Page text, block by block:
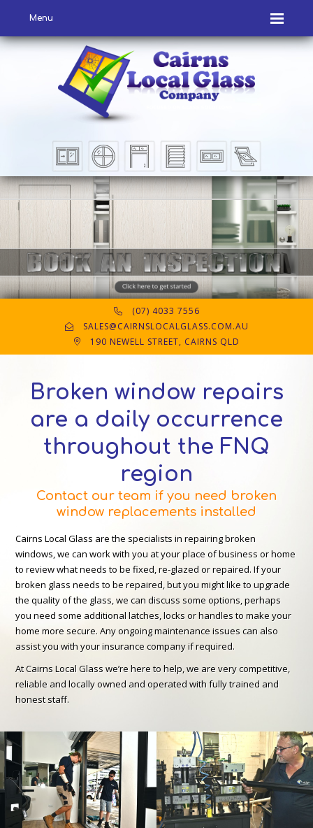
Menu
(07) 4033 7556
SALES@CAIRNSLOCALGLASS.COM.AU
190 NEWELL STREET, CAIRNS QLD
Broken window repairs
are a daily occurrence
throughout the FNQ
region
Contact our team if you need broken
window replacements installed
Cairns Local Glass are the specialists in repairing broken
windows, we can work with you at your place of business or home
to review what needs to be fixed, re-glazed or repaired. If your
broken glass needs to be repaired, but you might like to upgrade
the quality of the glass, we can discuss some options, perhaps
you need some additional latches, locks or handles to make your
home more secure. Any ongoing maintenance issues can also
assist you with your insurance company if required.
At Cairns Local Glass we’re here to help, we are very competitive,
reliable and locally owned and operated with fully trained and
honest staff.